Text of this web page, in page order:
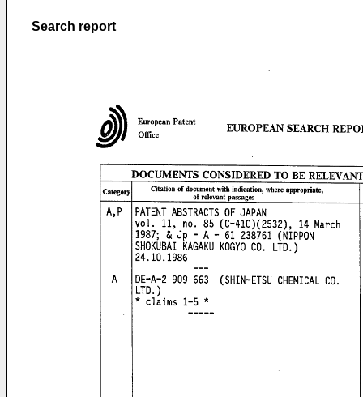
Search report